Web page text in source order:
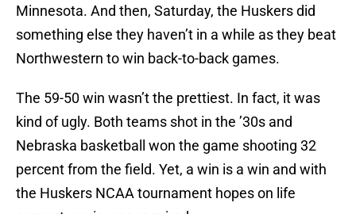
Minnesota. And then, Saturday, the Huskers did
something else they haven’t in a while as they beat
Northwestern to win back-to-back games.
The 59-50 win wasn’t the prettiest. In fact, it was
kind of ugly. Both teams shot in the ’30s and
Nebraska basketball won the game shooting 32
percent from the field. Yet, a win is a win and with
the Huskers NCAA tournament hopes on life